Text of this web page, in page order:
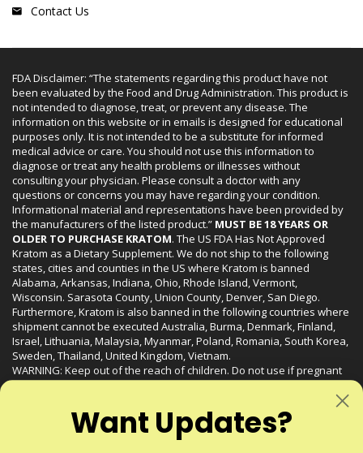
Contact Us
FDA Disclaimer: “The statements regarding this product have not
been evaluated by the Food and Drug Administration. This product is
not intended to diagnose, treat, or prevent any disease. The
information on this website or in emails is designed for educational
purposes only. It is not intended to be a substitute for informed
medical advice or care. You should not use this information to
diagnose or treat any health problems or illnesses without
consulting your physician. Please consult a doctor with any
questions or concerns you may have regarding your condition.
Informational material and representations have been provided by
the manufacturers of the listed product.” MUST BE 18 YEARS OR
OLDER TO PURCHASE KRATOM. The US FDA Has Not Approved
Kratom as a Dietary Supplement. We do not ship to the following
states, cities and counties in the US where Kratom is banned
Alabama, Arkansas, Indiana, Ohio, Rhode Island, Vermont,
Wisconsin. Sarasota County, Union County, Denver, San Diego.
Furthermore, Kratom is also banned in the following countries where
shipment cannot be executed Australia, Burma, Denmark, Finland,
Israel, Lithuania, Malaysia, Myanmar, Poland, Romania, South Korea,
Sweden, Thailand, United Kingdom, Vietnam.
WARNING: Keep out of the reach of children. Do not use if pregnant
or nursing. Do not use while operating heavy machinery. Product
may interact with other medications or substances. This product may
be harmful to your health. Please consult your physician or qualified
healthcare professional prior to use. This product may be habit-
Want Updates?